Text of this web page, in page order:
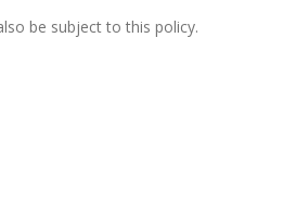
be subject to this policy.